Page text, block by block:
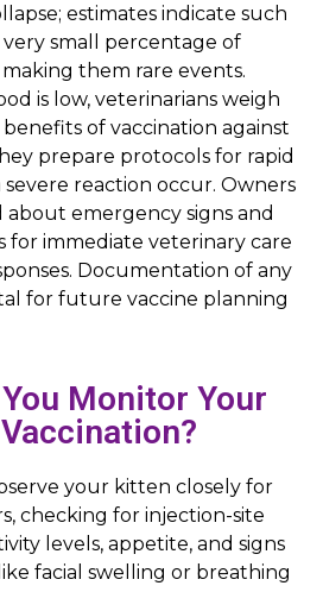
estimates indicate such
small percentage of
them rare events.
is low, veterinarians weigh
of vaccination against
prepare protocols for rapid
reaction occur. Owners
emergency signs and
for immediate veterinary care
Documentation of any
for future vaccine planning
Monitor Your
your kitten closely for
checking for injection-site
levels, appetite, and signs
facial swelling or breathing